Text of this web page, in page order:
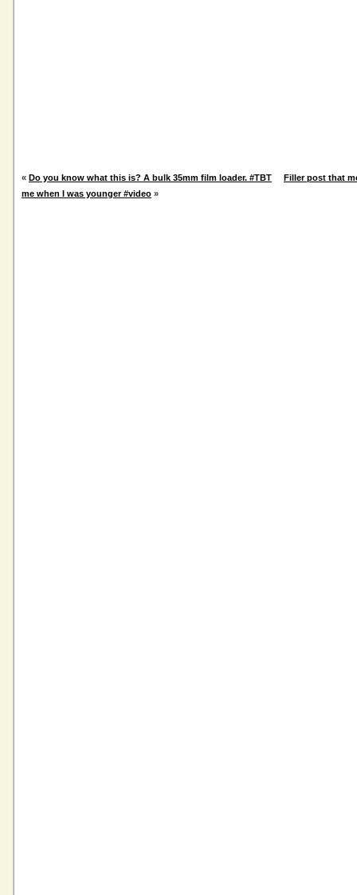
« Do you know what this is? A bulk 35mm film loader. #TBT
Filler post that
me when I was younger #video »